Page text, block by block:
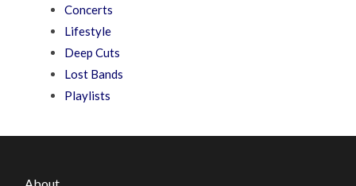
Concerts
Lifestyle
Deep Cuts
Lost Bands
Playlists